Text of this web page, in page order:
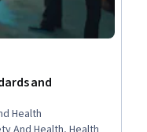
and
Health